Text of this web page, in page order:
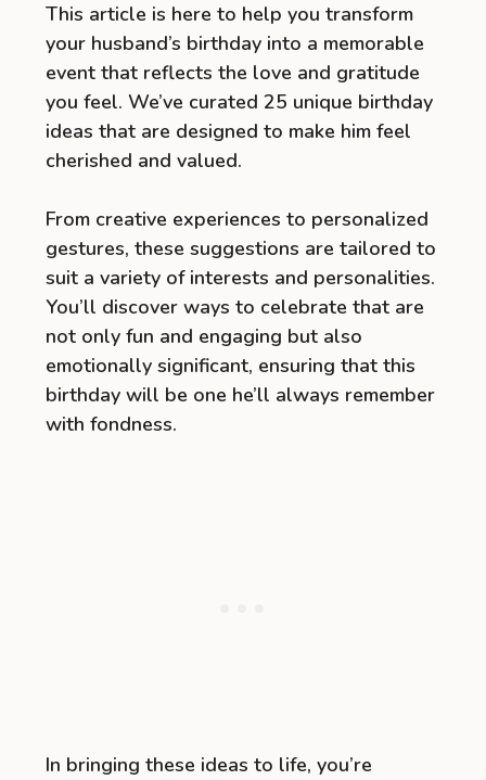
This article is here to help you transform
your husband’s birthday into a memorable
event that reflects the love and gratitude
you feel. We’ve curated 25 unique birthday
ideas that are designed to make him feel
cherished and valued.
From creative experiences to personalized
gestures, these suggestions are tailored to
suit a variety of interests and personalities.
You’ll discover ways to celebrate that are
not only fun and engaging but also
emotionally significant, ensuring that this
birthday will be one he’ll always remember
with fondness.
In bringing these ideas to life, you’re